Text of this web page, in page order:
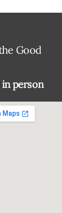
Good
in person